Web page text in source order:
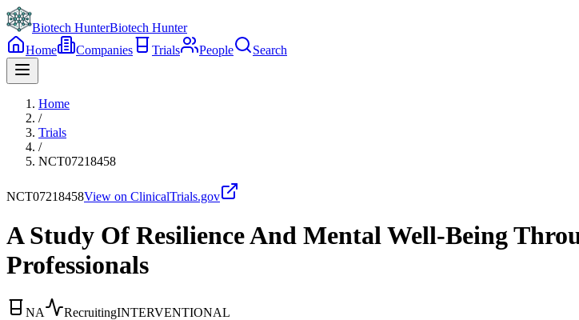
Biotech HunterBiotech Hunter
Home
Companies Trials People Search
Home
/
Trials
/
NCT07218458
NCT07218458View on ClinicalTrials.gov
A Study Of Resilience And Mental Well-Being
Professionals
NA RecruitingINTERVENTIONAL